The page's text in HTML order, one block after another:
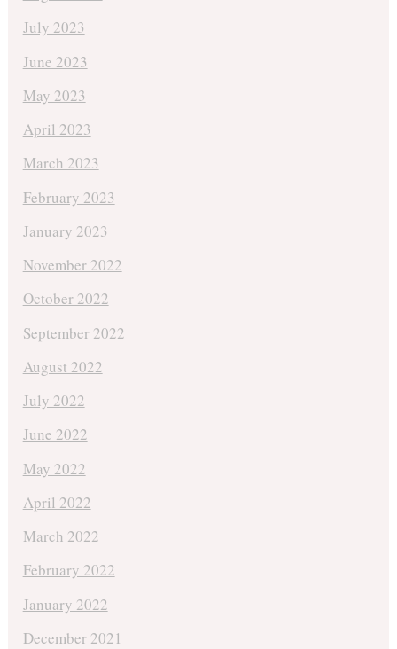
July 2023
June 2023
May 2023
April 2023
March 2023
February 2023
January 2023
November 2022
October 2022
September 2022
August 2022
July 2022
June 2022
May 2022
April 2022
March 2022
February 2022
January 2022
December 2021